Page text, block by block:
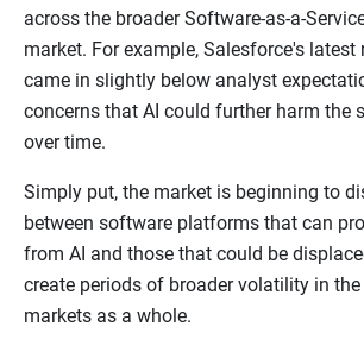
across the broader Software-as-a-
market. For example, Salesforce's latest
came in slightly below analyst
concerns that AI could further harm the
over time.
Simply put, the market is beginning to
between software platforms that can
from AI and those that could be
create periods of broader volatility in
markets as a whole.